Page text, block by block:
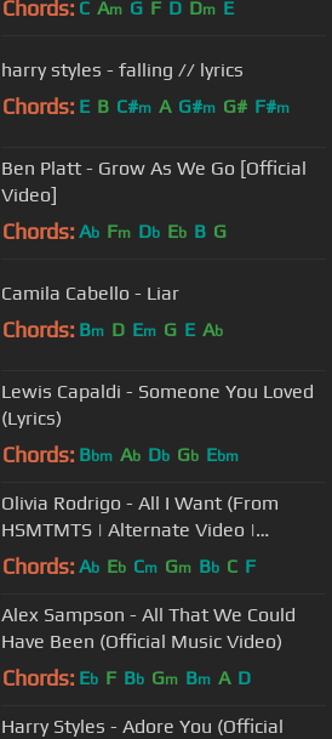
Chords: C Am G F D Dm E
harry styles - falling // lyrics
Chords: E B C#m A G#m G# F#m
Ben Platt - Grow As We Go [Official
Video]
Chords: Ab Fm Db Eb B G
Camila Cabello - Liar
Chords: Bm D Em G E Ab
Lewis Capaldi - Someone You Loved
(Lyrics)
Chords: Bbm Ab Db Gb Ebm
Olivia Rodrigo - All I Want (From
HSMTMTS | Alternate Video |
Disney+)
Chords: Ab Eb Cm Gm Bb C F
Alex Sampson - All That We Could
Have Been (Official Music Video)
Chords: Eb F Bb Gm Bm A D
Harry Styles - Adore You (Official